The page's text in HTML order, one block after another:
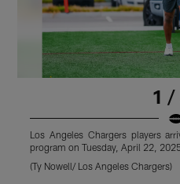
1 /
Los Angeles Chargers players
program on Tuesday, April 22,
(Ty Nowell/ Los Angeles Chargers)